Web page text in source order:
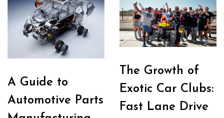
A Guide to
Automotive Parts
The Growth of
Exotic Car Clubs:
Fast Lane Drive